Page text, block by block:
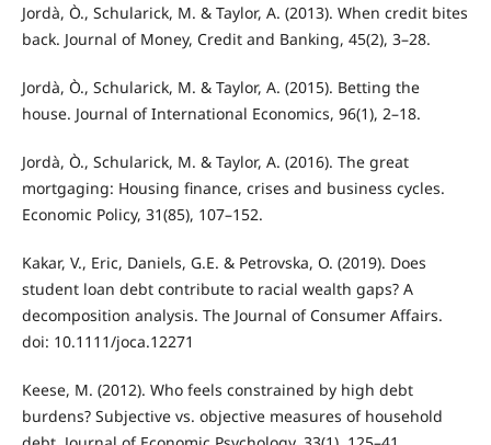
Jordà, Ò., Schularick, M. & Taylor, A. (2013). When credit bites
back. Journal of Money, Credit and Banking, 45(2), 3–28.
Jordà, Ò., Schularick, M. & Taylor, A. (2015). Betting the
house. Journal of International Economics, 96(1), 2–18.
Jordà, Ò., Schularick, M. & Taylor, A. (2016). The great
mortgaging: Housing finance, crises and business cycles.
Economic Policy, 31(85), 107–152.
Kakar, V., Eric, Daniels, G.E. & Petrovska, O. (2019). Does
student loan debt contribute to racial wealth gaps? A
decomposition analysis. The Journal of Consumer Affairs.
doi: 10.1111/joca.12271
Keese, M. (2012). Who feels constrained by high debt
burdens? Subjective vs. objective measures of household